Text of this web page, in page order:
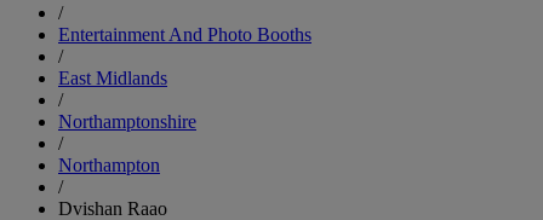
/
Entertainment And Photo Booths
/
East Midlands
/
Northamptonshire
/
Northampton
/
Dvishan Raao